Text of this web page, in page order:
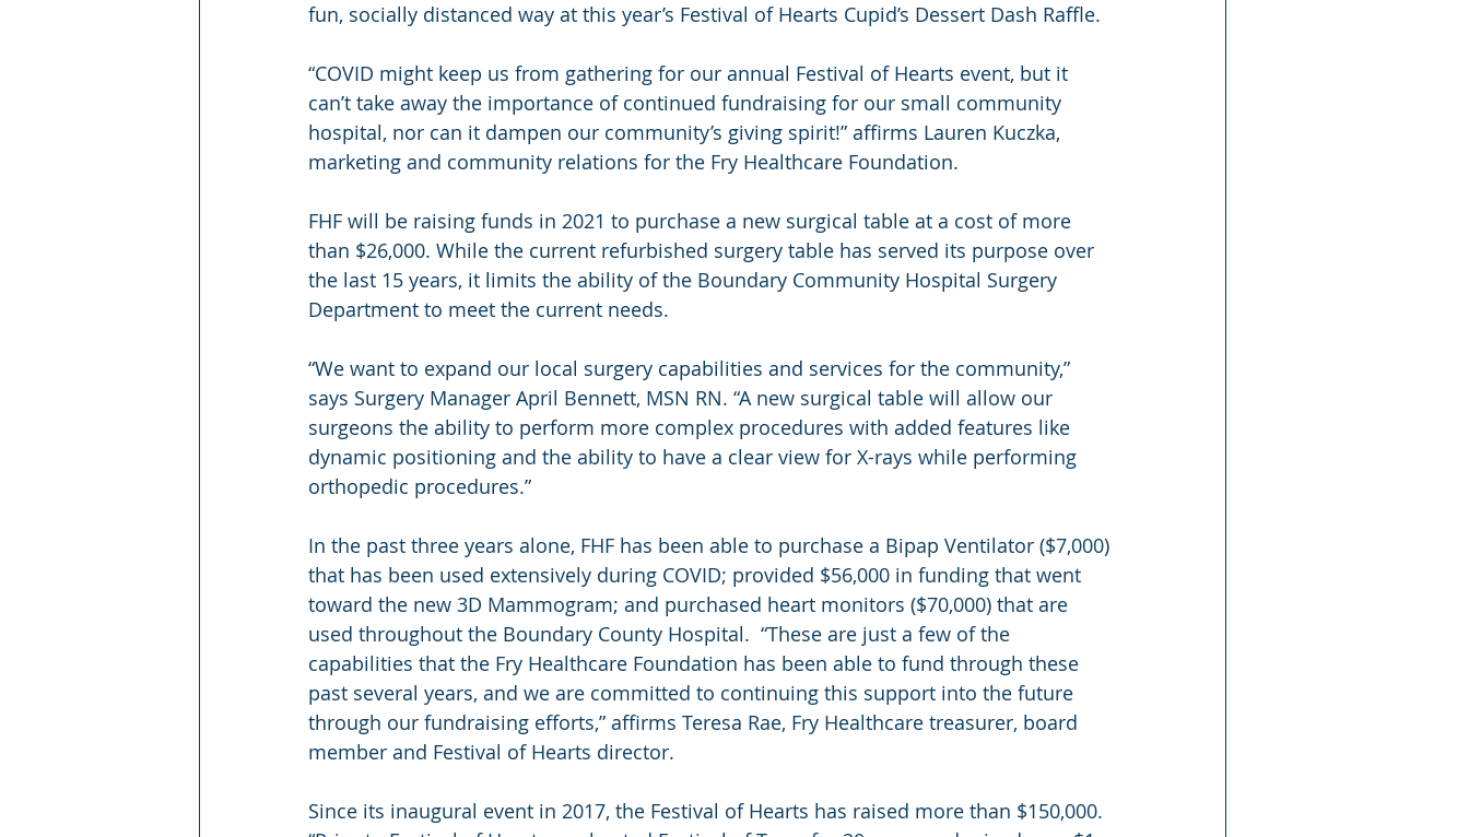
fun, socially distanced way at this year’s Festival of Hearts Cupid’s Dessert Dash Raffle.
“COVID might keep us from gathering for our annual Festival of Hearts event, but it
can’t take away the importance of continued fundraising for our small community
hospital, nor can it dampen our community’s giving spirit!” affirms Lauren Kuczka,
marketing and community relations for the Fry Healthcare Foundation.
FHF will be raising funds in 2021 to purchase a new surgical table at a cost of more
than $26,000. While the current refurbished surgery table has served its purpose over
the last 15 years, it limits the ability of the Boundary Community Hospital Surgery
Department to meet the current needs.
“We want to expand our local surgery capabilities and services for the community,”
says Surgery Manager April Bennett, MSN RN. “A new surgical table will allow our
surgeons the ability to perform more complex procedures with added features like
dynamic positioning and the ability to have a clear view for X-rays while performing
orthopedic procedures.”
In the past three years alone, FHF has been able to purchase a Bipap Ventilator ($7,000)
that has been used extensively during COVID; provided $56,000 in funding that went
toward the new 3D Mammogram; and purchased heart monitors ($70,000) that are
used throughout the Boundary County Hospital.  “These are just a few of the
capabilities that the Fry Healthcare Foundation has been able to fund through these
past several years, and we are committed to continuing this support into the future
through our fundraising efforts,” affirms Teresa Rae, Fry Healthcare treasurer, board
member and Festival of Hearts director.
Since its inaugural event in 2017, the Festival of Hearts has raised more than $150,000.